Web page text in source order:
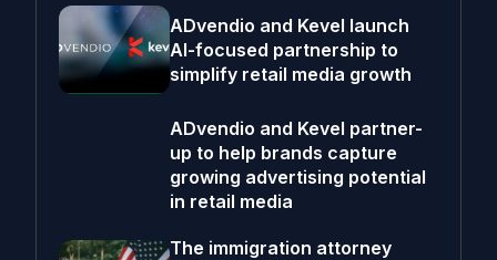
ADvendio and Kevel launch
AI-focused partnership to
simplify retail media growth
ADvendio and Kevel partner-
up to help brands capture
growing advertising potential
in retail media
The immigration attorney